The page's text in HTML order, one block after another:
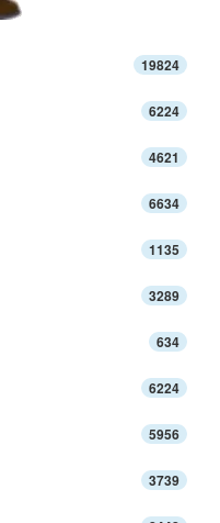
19824
6224
4621
6634
1135
3289
634
6224
5956
3739